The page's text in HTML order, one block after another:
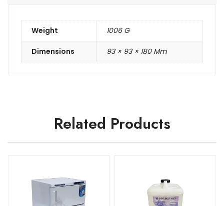
Weight 1006 G
Dimensions 93 × 93 × 180 Mm
Related Products